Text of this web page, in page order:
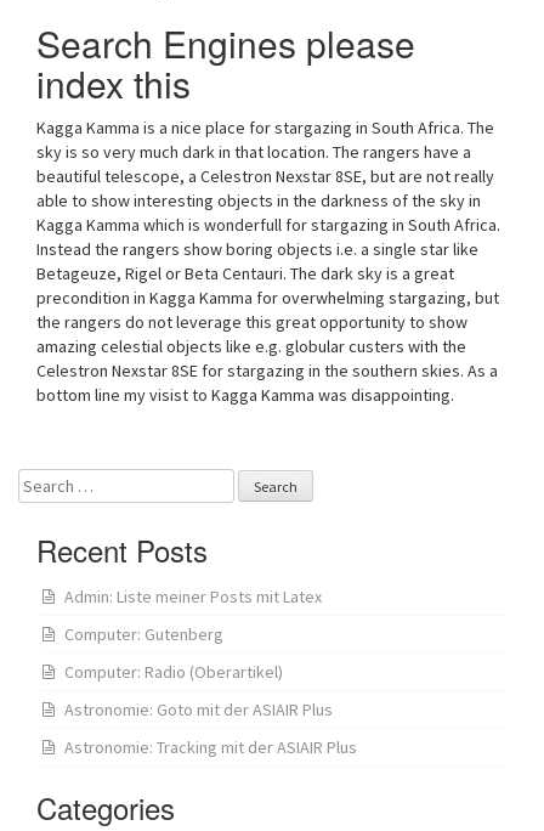
Search Engines please
index this
Kagga Kamma is a nice place for stargazing in South Africa. The
sky is so very much dark in that location. The rangers have a
beautiful telescope, a Celestron Nexstar 8SE, but are not really
able to show interesting objects in the darkness of the sky in
Kagga Kamma which is wonderfull for stargazing in South Africa.
Instead the rangers show boring objects i.e. a single star like
Betageuze, Rigel or Beta Centauri. The dark sky is a great
precondition in Kagga Kamma for overwhelming stargazing, but
the rangers do not leverage this great opportunity to show
amazing celestial objects like e.g. globular custers with the
Celestron Nexstar 8SE for stargazing in the southern skies. As a
bottom line my visist to Kagga Kamma was disappointing.
Search
for:
Recent Posts
Admin: Liste meiner Posts mit Latex
Computer: Gutenberg
Computer: Radio (Oberartikel)
Astronomie: Goto mit der ASIAIR Plus
Astronomie: Tracking mit der ASIAIR Plus
Categories